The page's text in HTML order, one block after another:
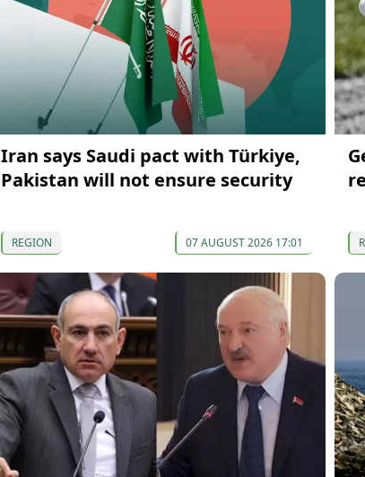
Iran says Saudi pact with Türkiye,
Pakistan will not ensure security
REGION 07 AUGUST 2026 17:01